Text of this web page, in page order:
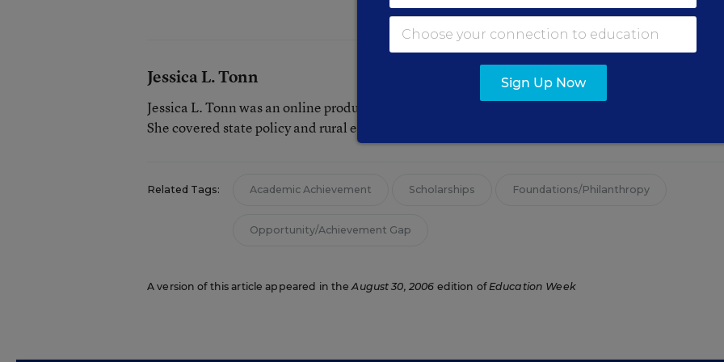
Jessica L. Tonn
Jessica L. Tonn was an online producer for edweek.org and a former staff writer for Education
She covered state policy and rural education.
Related Tags: Academic Achievement Scholarships Foundations/Philanthropy
Opportunity/Achievement Gap
A version of this article appeared in theAugust 30, 2006 edition ofEducation Week
Sign Up Now